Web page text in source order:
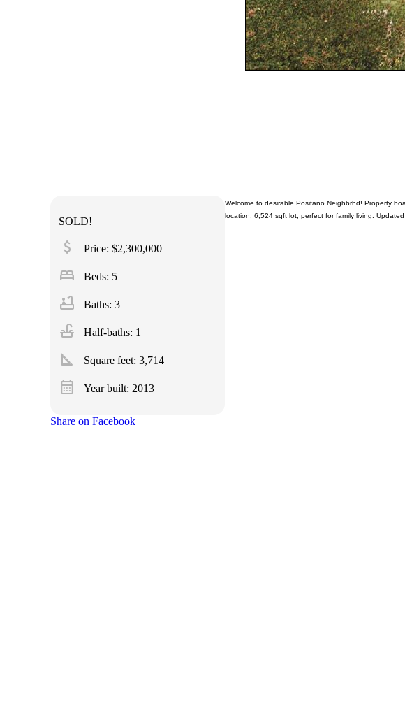
SOLD!
attach_money Price: $2,300,000
bed Beds: 5
bathtub Baths: 3
faucet Half-baths: 1
square_foot Square feet: 3,714
calendar_month Year built: 2013
Welcome to desirable Positano Neighbrhd! Property
location, 6,524 sqft lot, perfect for family living. Updated
Share on Facebook